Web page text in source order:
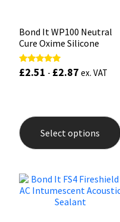
Bond It WP100 Neutral
Cure Oxime Silicone
Rated
5.00
£2.51 - £2.87 ex. VAT
Select options
FOSROC
Illbruck
Isoflex
Mapei
Paintable
Roofing Sealants
Secure Sealants
Structural Sealants
Swimming Pool